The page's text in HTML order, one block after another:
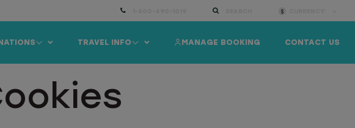
CONTACT US
MANAGE BOOKING
TRAVEL INFO